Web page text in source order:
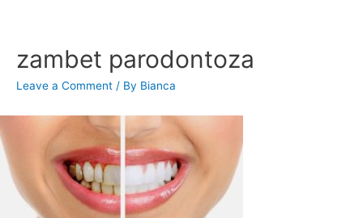
zambet parodontoza
Leave a Comment / By Bianca